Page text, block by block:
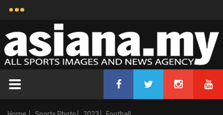
ASIANA-139723
International Friendly Match
Uploaded by
Nor Yusof Hakimi b Mohd
Noor
15 Jun, 2023 22:33
Copyright Notice: